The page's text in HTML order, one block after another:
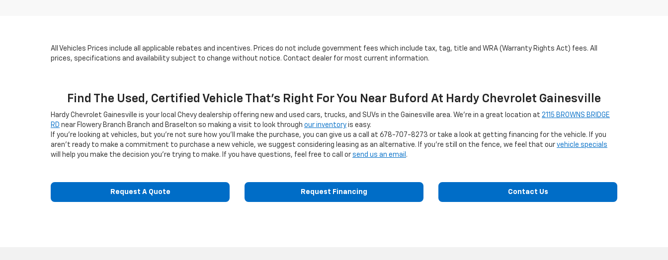
All Vehicles Prices include all applicable rebates and incentives. Prices do not include government fees which include tax, tag, title and WRA (Warranty Rights Act) fees. All
prices, specifications and availability subject to change without notice. Contact dealer for most current information.
Find The Used, Certified Vehicle That's Right For You Near Buford At Hardy Chevrolet Gainesville
Hardy Chevrolet Gainesville is your local Chevy dealership offering new and used cars, trucks, and SUVs in the Gainesville area. We're in a great location at 2115 BROWNS BRIDGE
RD near Flowery Branch Branch and Braselton so making a visit to look through our inventory is easy.
If you're looking at vehicles, but you're not sure how you'll make the purchase, you can give us a call at 678-707-8273 or take a look at getting financing for the vehicle. If you
aren't ready to make a commitment to purchase a new vehicle, we suggest considering leasing as an alternative. If you're still on the fence, we feel that our vehicle specials
will help you make the decision you're trying to make. If you have questions, feel free to call or send us an email .
Request A Quote Request Financing Contact Us